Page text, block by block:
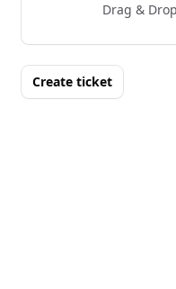
Drag &
Create ticket